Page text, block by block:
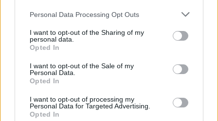
Personal Data Processing Opt Outs
I want to opt-out of the Sharing of my
personal data.
Opted In
I want to opt-out of the Sale of my
Personal Data.
Opted In
I want to opt-out of processing my
Personal Data for Targeted Advertising.
Opted In
Ansvarlig redaktør:Ole Henrik Nissen-Lie
Journalist:
Medarbeidere:Axel Fr. Nissen-Lie,
AmundRich. Løken, Susannah Eeg, Bror Sonne